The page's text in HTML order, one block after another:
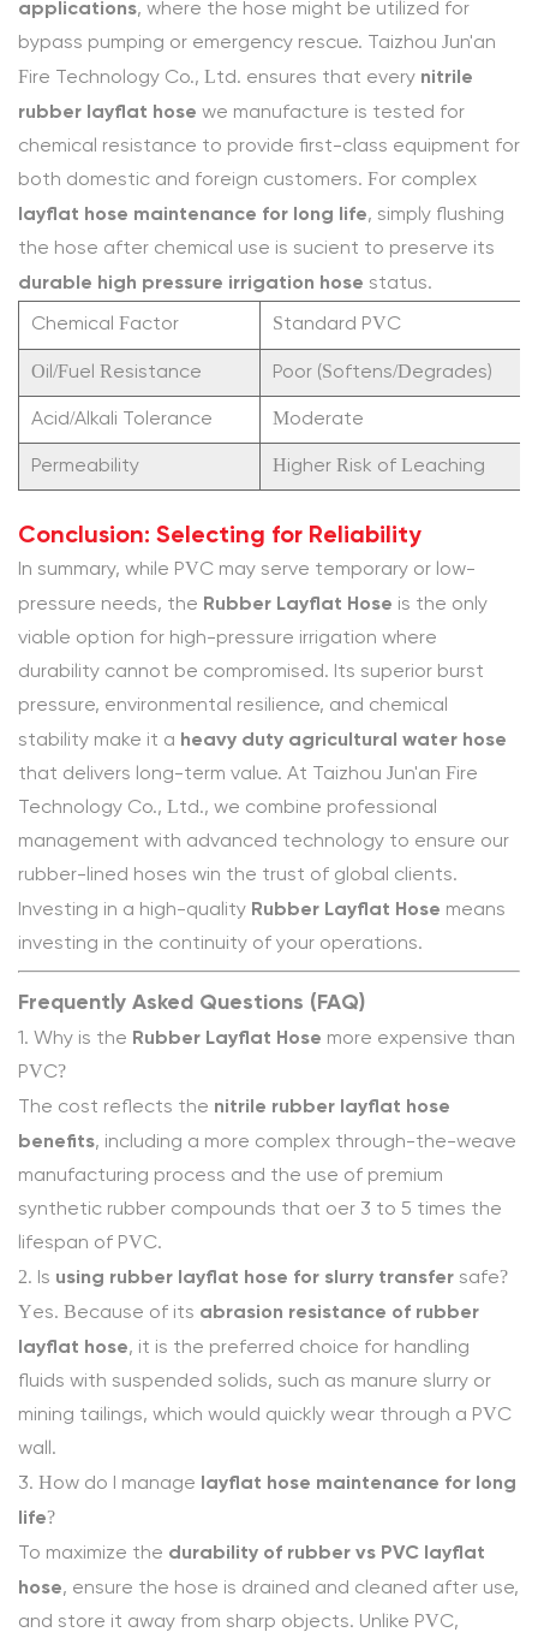
duty
agricultural
water
hose
in
custom
References
applications, where the hose might be utilized for
bypass pumping or emergency rescue. Taizhou Jun'an
Fire Technology Co., Ltd. ensures that every nitrile
rubber layflat hose we manufacture is tested for
chemical resistance to provide first-class equipment for
both domestic and foreign customers. For complex
layflat hose maintenance for long life, simply flushing
the hose after chemical use is sufficient to preserve its
durable high pressure irrigation hose status.
Chemical Factor Standard PVC
Oil/Fuel Resistance Poor (Softens/Degrades)
Acid/Alkali Tolerance Moderate
Permeability Higher Risk of Leaching
Conclusion: Selecting for Reliability
In summary, while PVC may serve temporary or low-
pressure needs, the Rubber Layflat Hose is the only
viable option for high-pressure irrigation where
durability cannot be compromised. Its superior burst
pressure, environmental resilience, and chemical
stability make it a heavy duty agricultural water hose
that delivers long-term value. At Taizhou Jun'an Fire
Technology Co., Ltd., we combine professional
management with advanced technology to ensure our
rubber-lined hoses win the trust of global clients.
Investing in a high-quality Rubber Layflat Hose means
investing in the continuity of your operations.
Frequently Asked Questions (FAQ)
1. Why is the Rubber Layflat Hose more expensive than
PVC?
The cost reflects the nitrile rubber layflat hose
benefits, including a more complex through-the-weave
manufacturing process and the use of premium
synthetic rubber compounds that offer 3 to 5 times the
lifespan of PVC.
2. Is using rubber layflat hose for slurry transfer safe?
Yes. Because of its abrasion resistance of rubber
layflat hose, it is the preferred choice for handling
fluids with suspended solids, such as manure slurry or
mining tailings, which would quickly wear through a PVC
wall.
3. How do I manage layflat hose maintenance for long
life?
To maximize the durability of rubber vs PVC layflat
hose, ensure the hose is drained and cleaned after use,
and store it away from sharp objects. Unlike PVC,